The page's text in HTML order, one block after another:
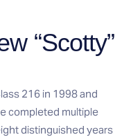
“Scotty”
216 in 1998 and
completed multiple
distinguished years